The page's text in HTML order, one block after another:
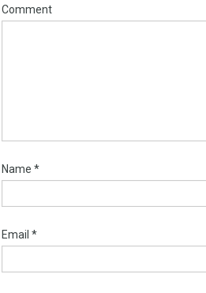
Comment
Name *
Email *